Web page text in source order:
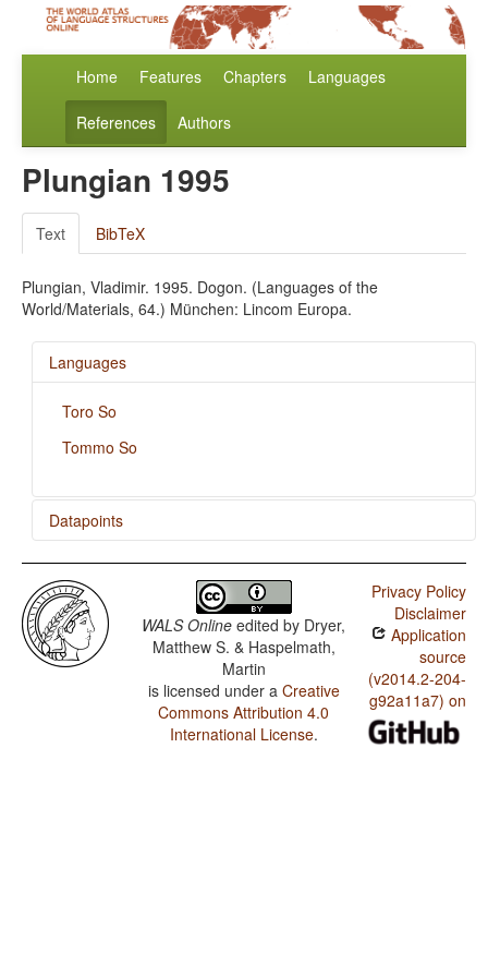
Home Features Chapters Languages
References Authors
Plungian 1995
Text BibTeX
Plungian, Vladimir. 1995. Dogon. (Languages of the
World/Materials, 64.) München: Lincom Europa.
Languages
Toro So
Tommo So
Datapoints
Toro So / Presence of Uncommon Consonants
Toro So / Absence of Common Consonants
Toro So / Tone
Toro So / Syllable Structure
Toro So / Front Rounded Vowels
WALS Online edited by Dryer,
Matthew S. & Haspelmath,
Martin
is licensed under a Creative
Commons Attribution 4.0
International License.
Privacy Policy
Disclaimer
Application
source
(v2014.2-204-
g92a11a7) on